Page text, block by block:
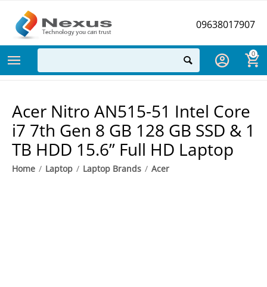
09638017907
0
Acer Nitro AN515-51 Intel Core
i7 7th Gen 8 GB 128 GB SSD & 1
TB HDD 15.6” Full HD Laptop
Home / Laptop / Laptop Brands / Acer